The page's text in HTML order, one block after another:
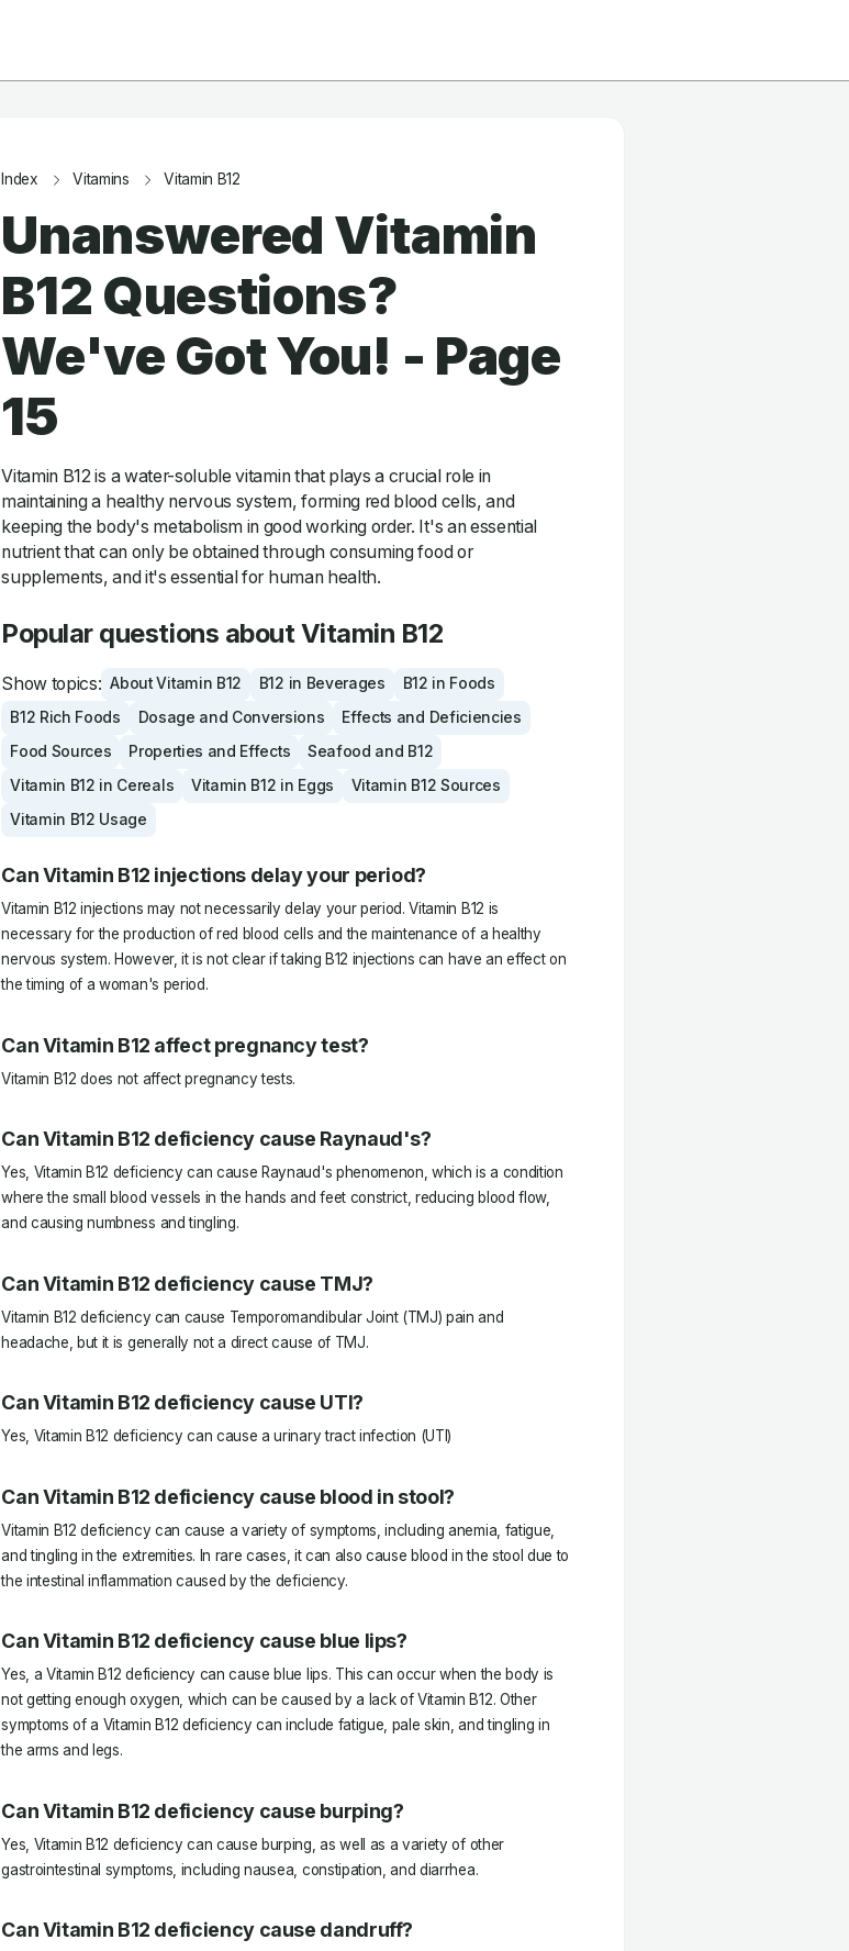
Index Vitamins Vitamin B12
Unanswered Vitamin
B12 Questions?
We've Got You! - Page
15
Vitamin B12 is a water-soluble vitamin that plays a crucial role in
maintaining a healthy nervous system, forming red blood cells, and
keeping the body's metabolism in good working order. It's an essential
nutrient that can only be obtained through consuming food or
supplements, and it's essential for human health.
Popular questions about Vitamin B12
Show topics: About Vitamin B12 B12 in Beverages
B12 in Foods
B12 Rich Foods
Dosage and Conversions
Effects and Deficiencies
Food Sources
Properties and Effects
Seafood and B12
Vitamin B12 in Cereals
Vitamin B12 in Eggs
Vitamin B12 Sources
Vitamin B12 Usage
Can Vitamin B12 injections delay your period?
Vitamin B12 injections may not necessarily delay your period. Vitamin B12 is
necessary for the production of red blood cells and the maintenance of a healthy
nervous system. However, it is not clear if taking B12 injections can have an effect on
the timing of a woman's period.
Can Vitamin B12 affect pregnancy test?
Vitamin B12 does not affect pregnancy tests.
Can Vitamin B12 deficiency cause Raynaud's?
Yes, Vitamin B12 deficiency can cause Raynaud's phenomenon, which is a condition
where the small blood vessels in the hands and feet constrict, reducing blood flow,
and causing numbness and tingling.
Can Vitamin B12 deficiency cause TMJ?
Vitamin B12 deficiency can cause Temporomandibular Joint (TMJ) pain and
headache, but it is generally not a direct cause of TMJ.
Can Vitamin B12 deficiency cause UTI?
Yes, Vitamin B12 deficiency can cause a urinary tract infection (UTI)
Can Vitamin B12 deficiency cause blood in stool?
Vitamin B12 deficiency can cause a variety of symptoms, including anemia, fatigue,
and tingling in the extremities. In rare cases, it can also cause blood in the stool due to
the intestinal inflammation caused by the deficiency.
Can Vitamin B12 deficiency cause blue lips?
Yes, a Vitamin B12 deficiency can cause blue lips. This can occur when the body is
not getting enough oxygen, which can be caused by a lack of Vitamin B12. Other
symptoms of a Vitamin B12 deficiency can include fatigue, pale skin, and tingling in
the arms and legs.
Can Vitamin B12 deficiency cause burping?
Yes, Vitamin B12 deficiency can cause burping, as well as a variety of other
gastrointestinal symptoms, including nausea, constipation, and diarrhea.
Can Vitamin B12 deficiency cause dandruff?